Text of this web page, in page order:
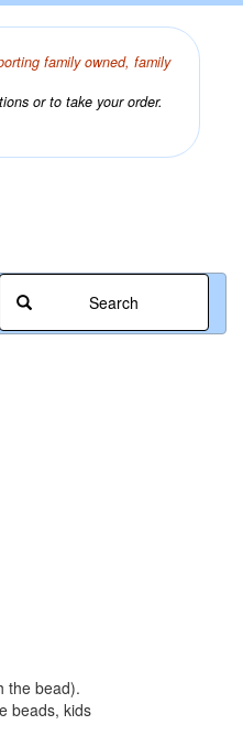
family owned, family
or to take your order.
Search
the bead).
beads, kids